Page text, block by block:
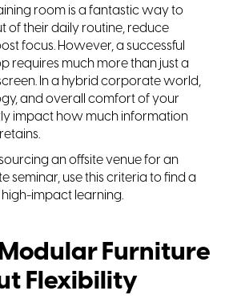
room is a fantastic way to
of their daily routine, reduce
focus. However, a successful
requires much more than just a
In a hybrid corporate world,
and overall comfort of your
impact how much information
an offsite venue for an
seminar, use this criteria to find a
impact learning.
Furniture
Flexibility